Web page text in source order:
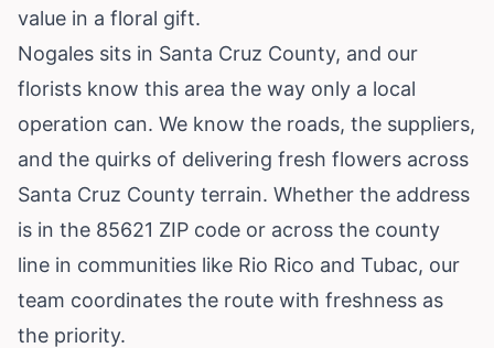
value in a floral gift.
Nogales sits in Santa Cruz County, and our
florists know this area the way only a local
operation can. We know the roads, the suppliers,
and the quirks of delivering fresh flowers across
Santa Cruz County terrain. Whether the address
is in the 85621 ZIP code or across the county
line in communities like Rio Rico and Tubac, our
team coordinates the route with freshness as
the priority.